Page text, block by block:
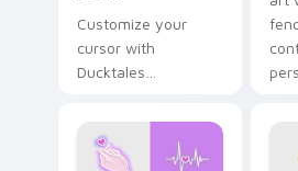
Customize your
cursor with
Ducktales